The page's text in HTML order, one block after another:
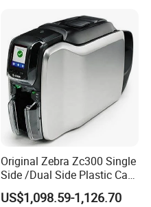
Original Zebra Zc300 Single
Side /Dual Side Plastic Card
PVC Card Printer
US$1,098.59-1,126.70